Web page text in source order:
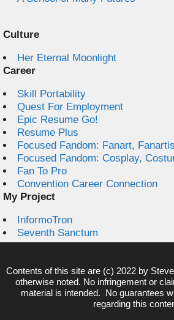
Culture
Her Eternal Moonlight
Career
Skill Portability
Quest For Employment
Epic Resume Go!
Resume Plus
Focused Fandom: Fanart,
Focused Fandom: Cosplay,
Fan To Pro
Convention Career Connection
My Project
InformoTron
Seventh Sanctum
Contents of this site are (c) 2022 by
otherwise noted. No infringement or
material is intended. No guarantees
regarding this